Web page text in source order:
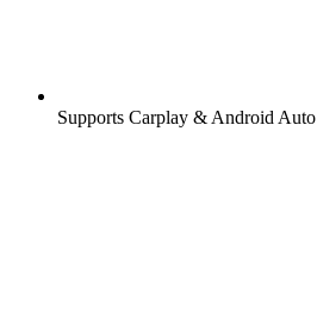
Supports Carplay & Android Auto